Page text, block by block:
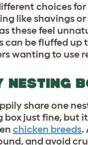
choices
like shavings
these feel
can be fluffed up
wanting to use
NESTING
share one
box just fine, but
chicken breeds.
and avoid